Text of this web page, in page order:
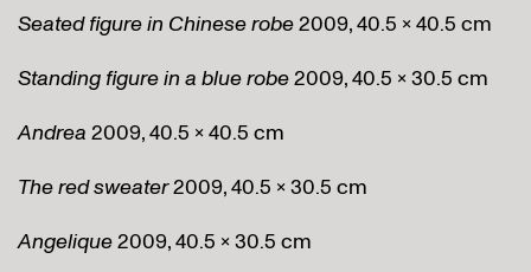
Seated figure in Chinese robe2009, 40.5 x 40.5 cm
Standing figure in a blue robe2009, 40.5 x 30.5 cm
Andrea 2009, 40.5 x 40.5 cm
The red sweater2009, 40.5 x 30.5 cm
Angelique2009, 40.5 x 30.5 cm